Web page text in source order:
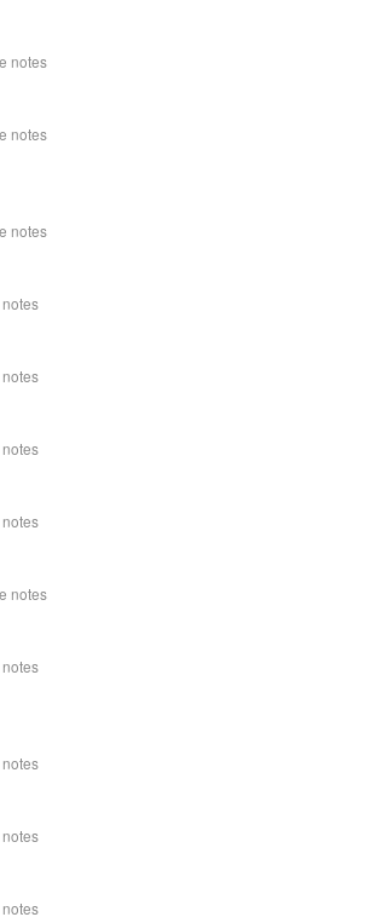
notes
notes
notes
notes